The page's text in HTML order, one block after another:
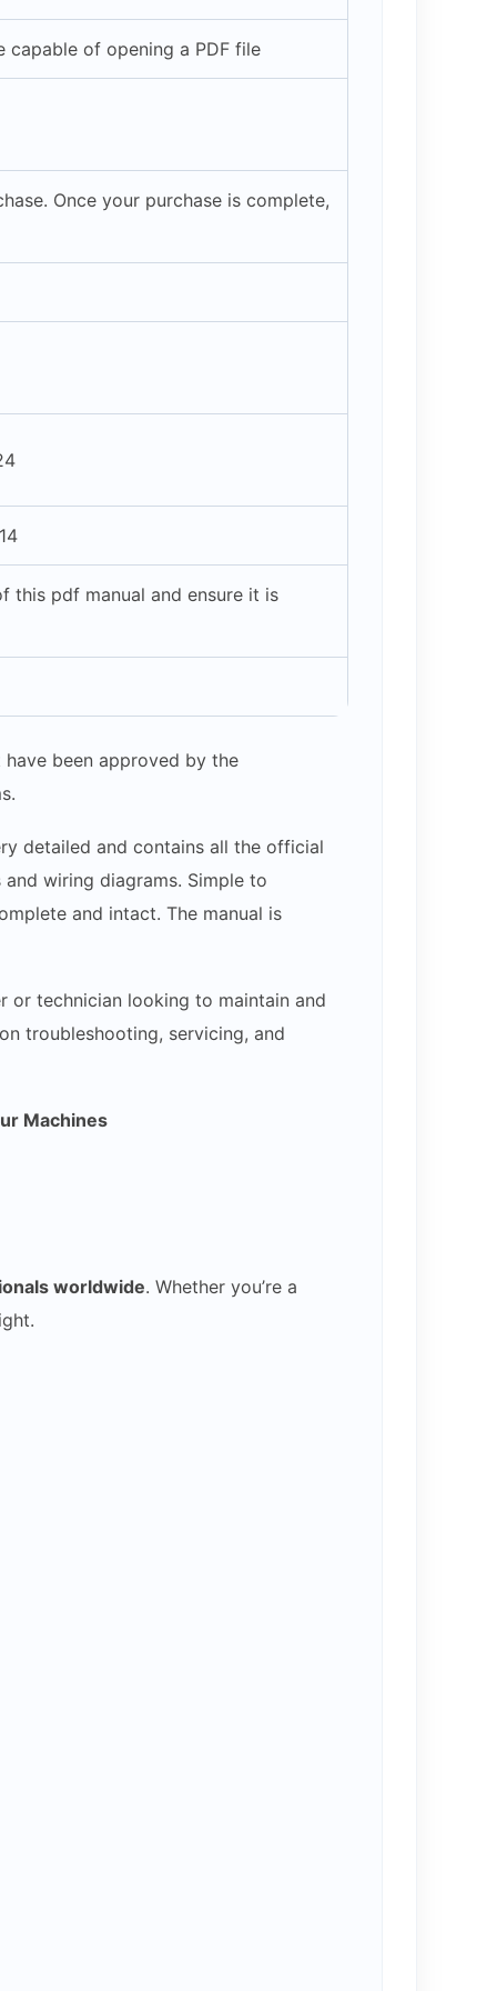
capable of opening a PDF file
Once your purchase is complete,
this pdf manual and ensure it is
been approved by the
detailed and contains all the official
wiring diagrams. Simple to
and intact. The manual is
or technician looking to maintain and
troubleshooting, servicing, and
Machines
worldwide. Whether you’re a